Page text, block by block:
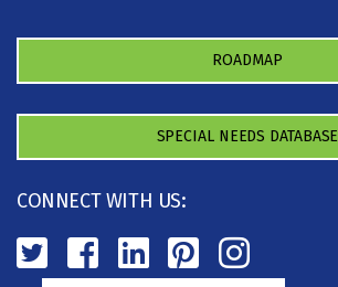
ROADMAP
SPECIAL NEEDS DATABASE
CONNECT WITH US: